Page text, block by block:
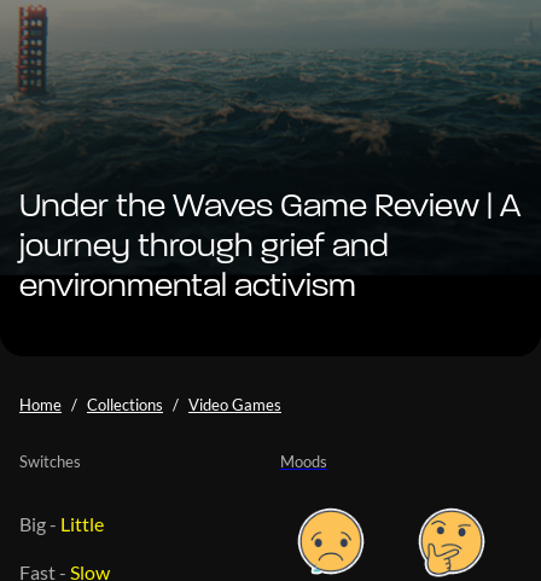
Under the Waves Game Review | A
journey through grief and
environmental activism
Home Collections Video Games
Moods
Switches
Big- Little
Fast- Slow